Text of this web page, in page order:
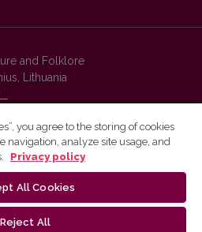
and Folklore
Lithuania
and metadata are distributed by
you agree to the storing of cookies
navigation, analyze site usage, and
Privacy policy
All Cookies
Reject All